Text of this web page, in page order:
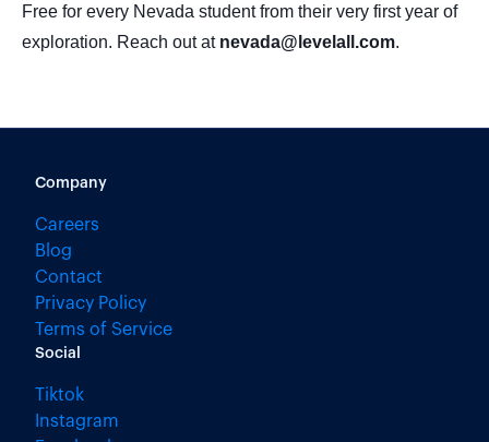
Free for every Nevada student from their very first year of
exploration. Reach out at nevada@levelall.com.
Company
Careers
Blog
Contact
Privacy Policy
Terms of Service
Social
Tiktok
Instagram